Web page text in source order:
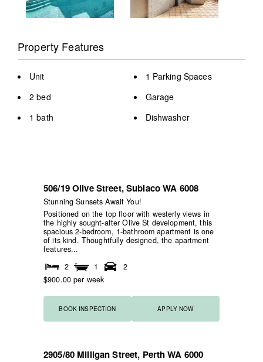
Property Features
Unit
2 bed
1 bath
1 Parking Spaces
Garage
Dishwasher
NEW HOME OPEN
506/19 Olive Street,SubiacoWA 6008
Stunning Sunsets Await You!
Positioned on the top floor with westerly views in
the highly sought-after Olive St development, this
spacious 2-bedroom, 1-bathroom apartment is one
of its kind. Thoughtfully designed, the apartment
features...
2
1
2
$900.00 per week
BOOK INSPECTION APPLY NOW
2905/80 Milligan Street, PerthWA 6000